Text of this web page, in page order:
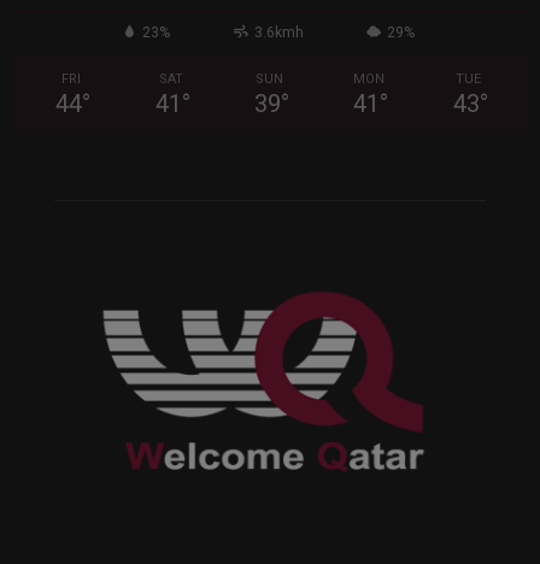
23% 3.6kmh 29%
FRI
44°
SAT
41 °
SUN
39°
MON
41 °
TUE
43°